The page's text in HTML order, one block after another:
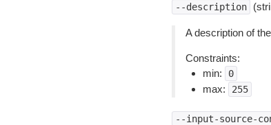
--description
A description of
Constraints:
min:
0
max: 255
--input-source-